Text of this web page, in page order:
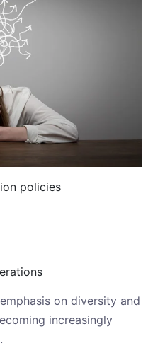
policies
on diversity and
increasingly